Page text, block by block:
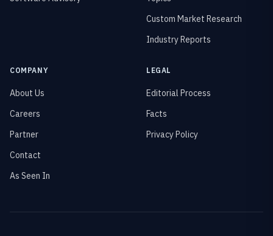
Custom Market Research
Industry Reports
COMPANY
About Us
Careers
Partner
Contact
As Seen In
LEGAL
Editorial Process
Facts
Privacy Policy